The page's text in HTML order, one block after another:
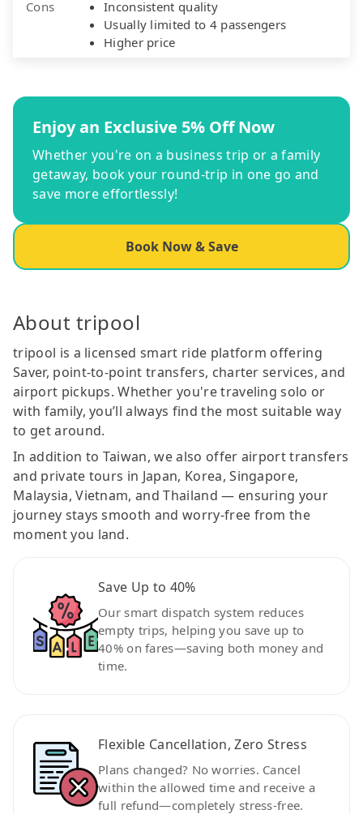
Cons
Inconsistent quality
Usually limited to 4 passengers
Higher price
Enjoy an Exclusive 5% Off Now
Whether you're on a business trip or a family
getaway, book your round-trip in one go and
save more effortlessly!
Book Now & Save
About tripool
tripool is a licensed smart ride platform offering
Saver, point-to-point transfers, charter services, and
airport pickups. Whether you're traveling solo or
with family, you’ll always find the most suitable way
to get around.
In addition to Taiwan, we also offer airport transfers
and private tours in Japan, Korea, Singapore,
Malaysia, Vietnam, and Thailand — ensuring your
journey stays smooth and worry-free from the
moment you land.
Save Up to 40%
Our smart dispatch system reduces
empty trips, helping you save up to
40% on fares—saving both money and
time.
Flexible Cancellation, Zero Stress
Plans changed? No worries. Cancel
within the allowed time and receive a
full refund—completely stress-free.